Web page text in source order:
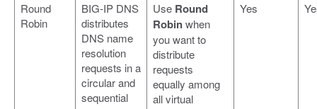
Round
Robin
BIG-IP DNS
distributes
DNS name
resolution
requests in a
circular and
sequential
Use Round
Robinwhen
you want to
distribute
requests
equally among
all virtual
Yes